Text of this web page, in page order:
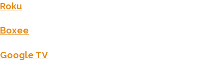
Roku
Boxee
Google TV